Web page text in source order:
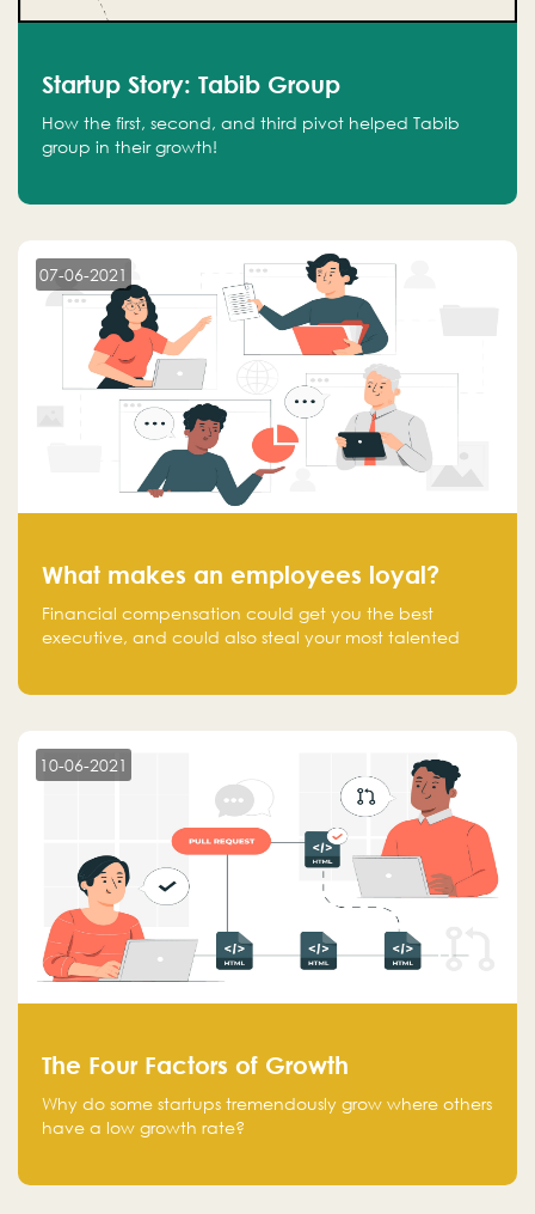
Startup Story: Tabib Group
How the first, second, and third pivot helped Tabib
group in their growth!
07-06-2021
What makes an employees loyal?
Financial compensation could get you the best
executive, and could also steal your most talented
10-06-2021
The Four Factors of Growth
Why do some startups tremendously grow where others
have a low growth rate?